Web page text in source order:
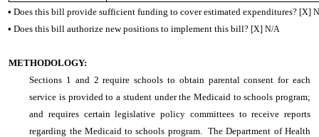
• Does this bill provide sufficient funding to cover estimated expenditures?[X]
• Does this bill authorize new positions to implement this bill?[X] N/A
METHODOLOGY:
Sections 1 and 2 require schools to obtain parental consent for each
service is provided to a student under the Medicaid to schools program;
and requires certain legislative policy committees to receive reports
regarding the Medicaid to schools program. The Department of Health